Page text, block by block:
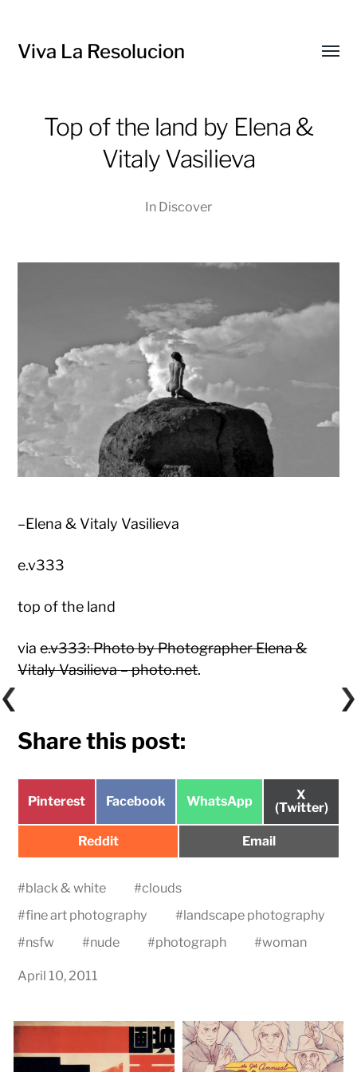
Viva La Resolucion
Top of the land by Elena &
Vitaly Vasilieva
In Discover
–Elena & Vitaly Vasilieva
e.v333
top of the land
viae.v333: Photo by Photographer Elena &
Vitaly Vasilieva – photo.net.
Share this post:
Share
Pinterest
Share
Facebook
Share
WhatsApp
Share
on
X
(Twitter)
Share
Reddit
Share
Email
#black & white #clouds
#fine art photography #landscape photography
#nsfw #nude #photograph #woman
April 10, 2011